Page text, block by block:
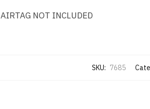
AIRTAG NOT INCLUDED
SKU: 7685